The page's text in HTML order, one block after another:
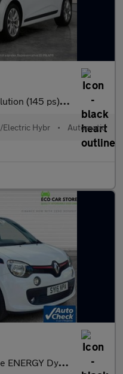
- SAT NAV - LANE DE
Electric Hybr • Automatic
Hatchback 5dr Petrol Manual Euro 6 (s/s